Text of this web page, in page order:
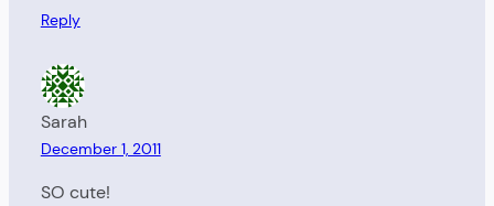
Reply
Sarah
December 1, 2011
SO cute!